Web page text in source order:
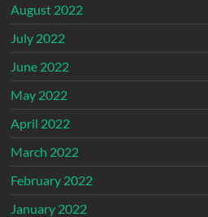
August 2022
July 2022
June 2022
May 2022
April 2022
March 2022
February 2022
January 2022